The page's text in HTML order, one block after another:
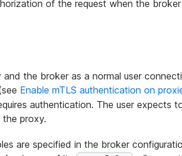
of the request when the
the broker as a normal user
Enable mTLS authentication on
authentication. The user expects
proxy.
are specified in the broker